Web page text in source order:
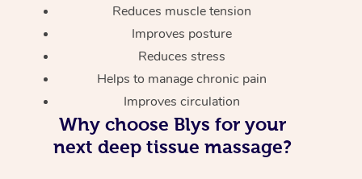
Reduces muscle tension
Improves posture
Reduces stress
Helps to manage chronic pain
Improves circulation
Why choose Blys for your
next deep tissue massage?